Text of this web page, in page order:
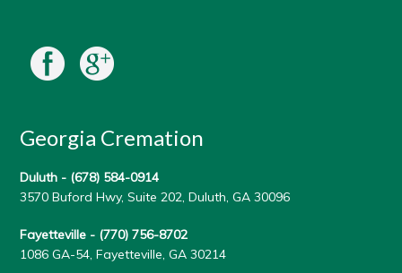
Georgia Cremation
Duluth - (678) 584-0914
3570 Buford Hwy, Suite 202, Duluth, GA 30096
Fayetteville - (770) 756-8702
1086 GA-54, Fayetteville, GA 30214